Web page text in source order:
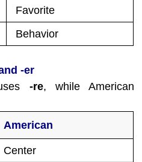
Favorite
Behavior
-er
-re, while American
American
Center